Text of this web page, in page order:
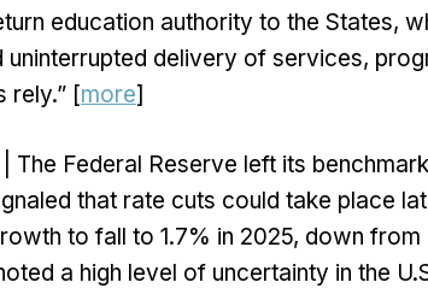
education authority to the States,
uninterrupted delivery of services,
rely.” [more]
| The Federal Reserve left its
that rate cuts could take place
to fall to 1.7% in 2025, down
a high level of uncertainty in the